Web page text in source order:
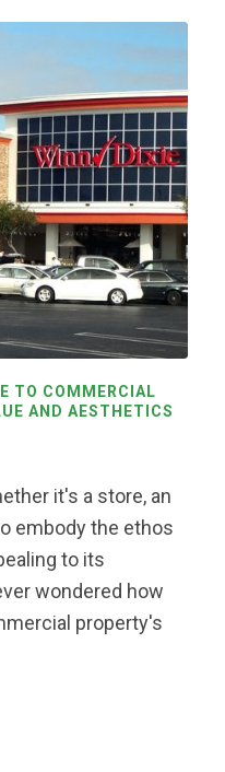
TO COMMERCIAL
AND AESTHETICS
it's a store, an
embody the ethos
to its
wondered how
property's